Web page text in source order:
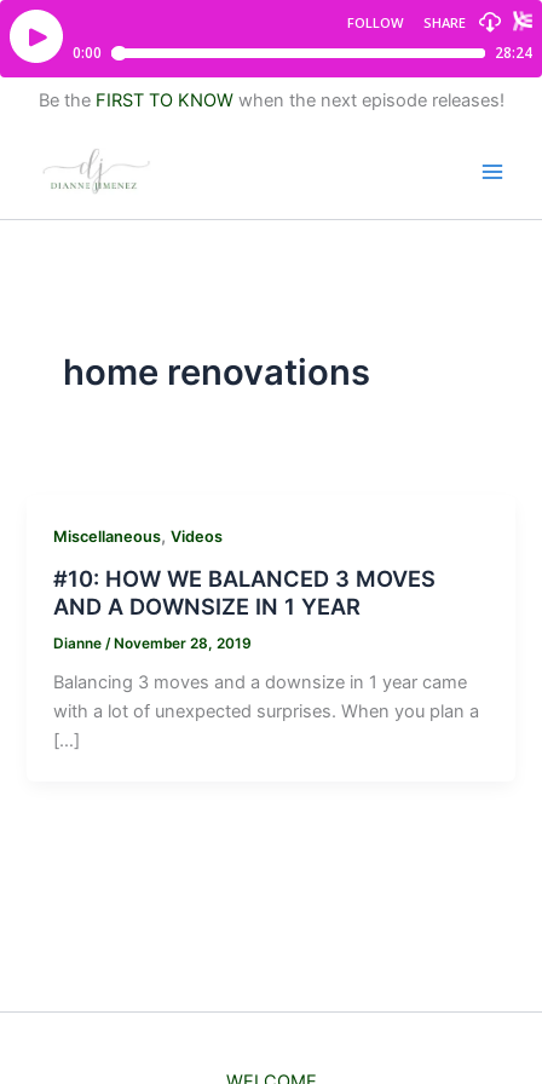
Be the FIRST TO KNOWwhen the next episode releases!
home renovations
Miscellaneous,Videos
#10: HOW WE BALANCED 3 MOVES
AND A DOWNSIZE IN 1 YEAR
Dianne /November 28, 2019
Balancing 3 moves and a downsize in 1 year came
with a lot of unexpected surprises. When you plan a
[…]